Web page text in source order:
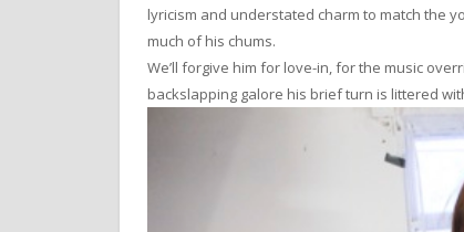
lyricism and understated charm to match the
much of his chums.
We’ll forgive him for love-in, for the music
backslapping galore his brief turn is littered